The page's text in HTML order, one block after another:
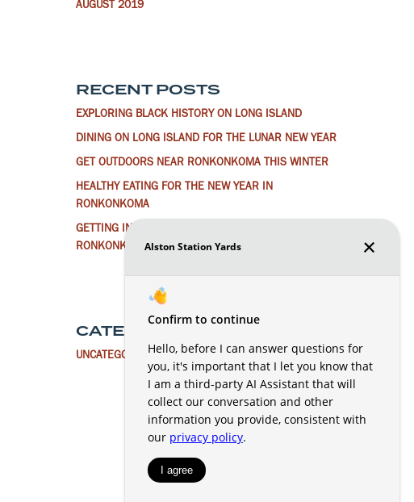
AUGUST 2019
RECENT POSTS
EXPLORING BLACK HISTORY ON LONG ISLAND
DINING ON LONG ISLAND FOR THE LUNAR NEW YEAR
GET OUTDOORS NEAR RONKONKOMA THIS WINTER
HEALTHY EATING FOR THE NEW YEAR IN
RONKONKOMA
GETTING IN THE HOLIDAY SPIRIT AROUND
RONKONKOMA
CATEGORIES
UNCATEGORIZED